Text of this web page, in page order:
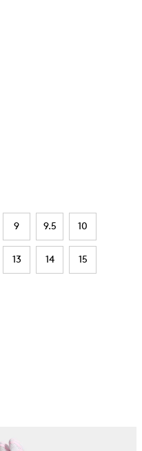
9 9.5 10
13 14 15